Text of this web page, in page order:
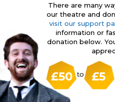
There are many
our theatre and
visit our support
information or
donation below.